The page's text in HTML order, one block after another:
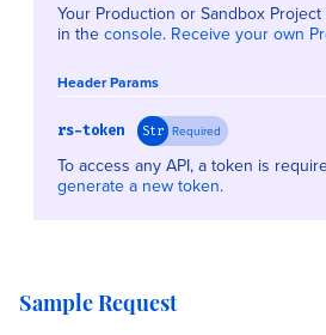
Your Production or Sandbox
in the console. Receive your own
Header Params
rs-token Str Required
To access any API, a token is
generate a new token.
Sample Request